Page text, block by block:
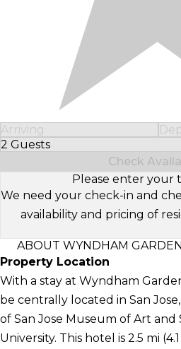
Arriving
2 Guests
Select Number of Guests
Check
Please enter your
We need your check-in and
availability and pricing of
ABOUT WYNDHAM
Property Location
With a stay at Wyndham
be centrally located in San
of San Jose Museum of Art and
University. This hotel is 2.5 mi